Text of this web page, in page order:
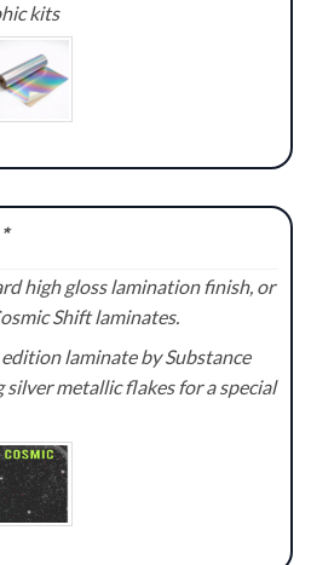
kits
*
high gloss lamination finish, or
Shift laminates.
laminate by Substance
metallic flakes for a special